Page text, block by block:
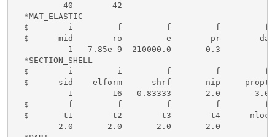
          40        42
  *MAT_ELASTIC
$        i         f         f         f         f
$      mid        ro         e        pr        da
           1   7.85e-9  210000.0       0.3
  *SECTION_SHELL
$        i         i         f         f         f
$      sid    elform      shrf       nip     propt
           1        16   0.83333       2.0       3.0
  $        f         f         f         f         f
  $       t1        t2        t3        t4      nloc
         2.0       2.0       2.0       2.0